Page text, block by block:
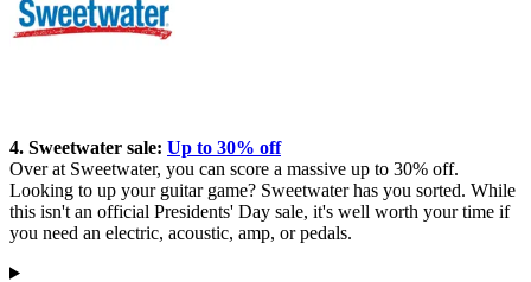
4. Sweetwater sale: Up to 30% off
Over at Sweetwater, you can score a massive up to 30% off.
Looking to up your guitar game? Sweetwater has you sorted. While
this isn't an official Presidents' Day sale, it's well worth your time if
you need an electric, acoustic, amp, or pedals.